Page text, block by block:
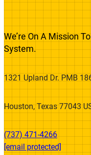
We’re On A Mission
System.
1321 Upland Dr. PMB
Houston, Texas 77043
(737) 471-4266‬
[email protected]